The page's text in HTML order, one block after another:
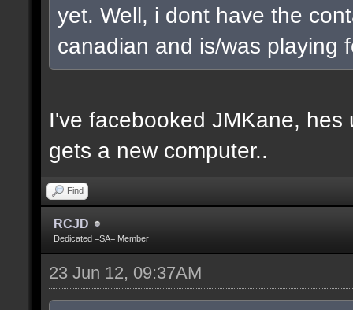
yet. Well, i dont have the
canadian and is/was playing
I've facebooked JMKane,
gets a new computer..
Find
RCJD
Dedicated =SA= Member
23 Jun 12, 09:37AM